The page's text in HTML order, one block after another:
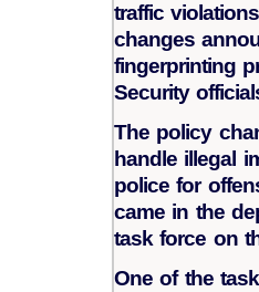
traffic
changes
fingerprinting
Security
The policy
handle illegal
police for
came in the
task force on
One of the